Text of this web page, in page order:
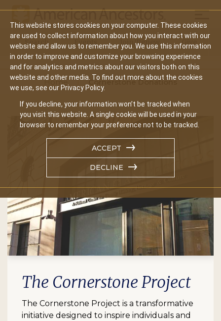
This website stores cookies on your computer. These cookies
are used to collect information about how you interact with our
website and allow us to remember you. We use this information
in order to improve and customize your browsing experience
and for analytics and metrics about our visitors both on this
website and other media. To find out more about the cookies
we use, see our Privacy Policy.
If you decline, your information won’t be tracked when
you visit this website. A single cookie will be used in your
browser to remember your preference not to be tracked.
ACCEPT
DECLINE
Main
navigation
Search Events Join/Renew Give
Home Cornerstone Donations
The Cornerstone Project
The Cornerstone Project is a transformative
initiative designed to inspire individuals and